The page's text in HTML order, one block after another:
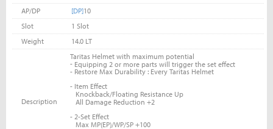
AP/DP [DP]10
Slot
1 Slot
Weight
14.0 LT
Description
Taritas Helmet with maximum potential
-Equipping 2 or more parts will trigger the set effect
- Restore Max Durability : Every Taritas Helmet
- Item Effect
Knockback/Floating Resistance Up
All Damage Reduction +2
- 2-Set Effect
Max MP(EP)/WP/SP +100